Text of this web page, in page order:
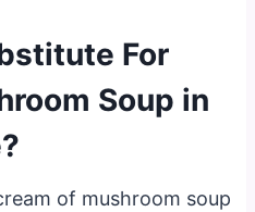
For
Soup in
of mushroom soup